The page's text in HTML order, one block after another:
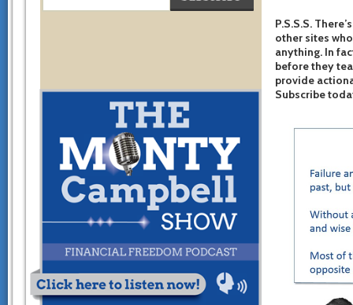
P.S.S.S.
other sites
anything. In
before they
provide
Subscribe